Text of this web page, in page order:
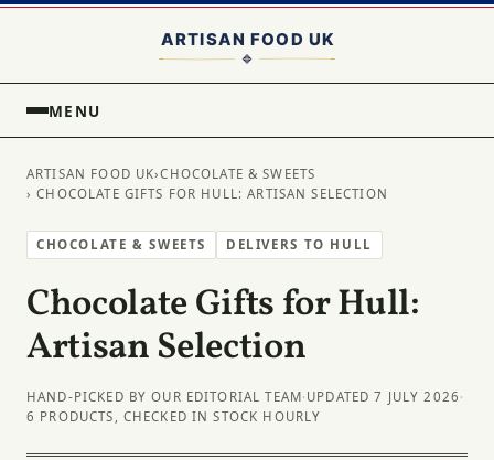
MENU
ARTISAN FOOD UK›CHOCOLATE & SWEETS
› CHOCOLATE GIFTS FOR HULL: ARTISAN SELECTION
CHOCOLATE & SWEETS DELIVERS TO HULL
Chocolate Gifts for Hull:
Artisan Selection
HAND-PICKED BY OUR EDITORIAL TEAM· UPDATED 7 JULY 2026 ·
6 PRODUCTS, CHECKED IN STOCK HOURLY